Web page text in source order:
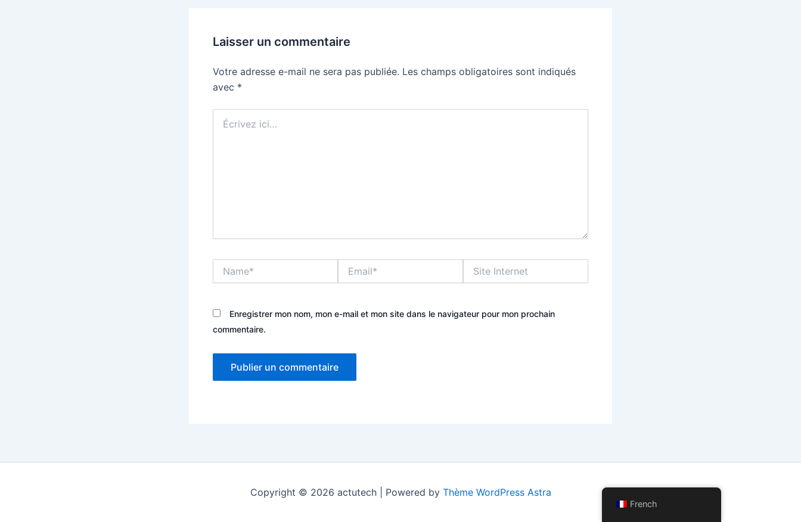
Laisser un commentaire
Votre adresse e-mail ne sera pas publiée. Les champs obligatoires sont indiqués
avec *
ici…
Internet
Enregistrer mon nom, mon e-mail et mon site dans le navigateur pour mon prochain
commentaire.
Copyright © 2026 actutech | Powered by Thème WordPress Astra
French